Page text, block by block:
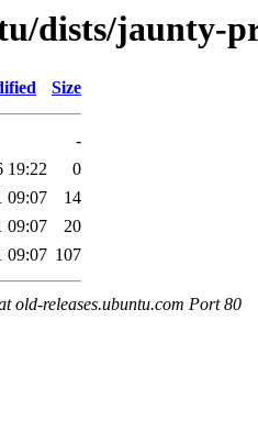
dists/jaunty-
Size
-
19:22
0
09:07
14
09:07
20
09:07 107
old-releases.ubuntu.com Port 80